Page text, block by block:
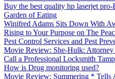
Buy the best quality hp laserjet pro-
Garden of Eating
Winifred Adams Sits Down With
Rising to Your Purpose on The
Pest Control Services and Pest
Movie Review: She-Hulk:
Call a Professional Locksmith
How is Drug monitoring used?
Movie Review: Summering * Tells